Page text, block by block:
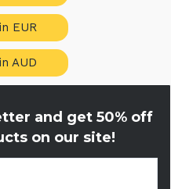
EUR
AUD
and get50% off
on our site!